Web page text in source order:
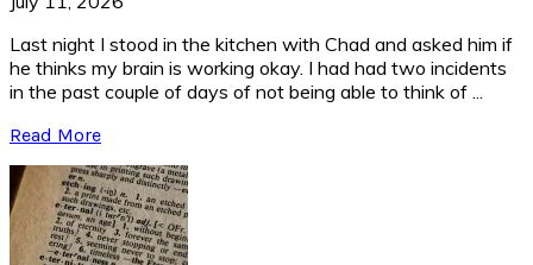
Last night I stood in the kitchen with Chad and asked him if
he thinks my brain is working okay. I had had two incidents
in the past couple of days of not being able to think of ...
Read More